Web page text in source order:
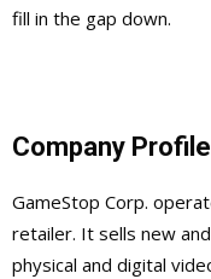
fill in the gap down.
Company Profile
GameStop Corp.
retailer. It sells new
physical and digital